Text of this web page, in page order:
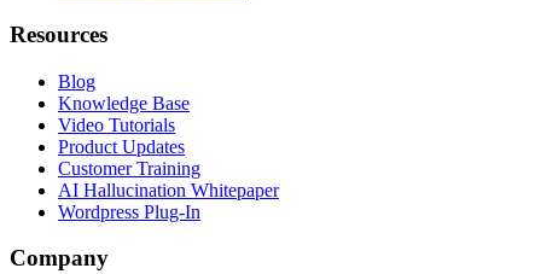
Resources
Blog
Knowledge Base
Video Tutorials
Product Updates
Customer Training
AI Hallucination Whitepaper
Wordpress Plug-In
Company